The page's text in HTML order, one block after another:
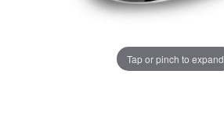
Tap or pinch to expand